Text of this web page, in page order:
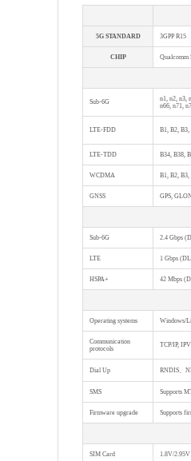
5G STANDARD 3GPP R15
CHIP Qualcomm
Sub-6G
n1, n2, n3,
n66, n71,
LTE-FDD B1, B2, B3,
LTE-TDD B34, B38,
WCDMA B1, B2, B3,
GNSS GPS,
Sub-6G 2.4 Gbps
LTE 1 Gbps
HSPA+ 42 Mbps
Operating systems Windows/
Communication
protocols
TCP/IP,
Dial Up RNDIS、
SMS Supports
Firmware upgrade Supports
SIM Card 1.8V/2.95V